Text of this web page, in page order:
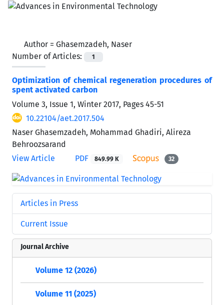
Author = Ghasemzadeh, Naser
Number of Articles:
1
Optimization of chemical regeneration procedures of
spent activated carbon
Volume 3, Issue 1, Winter 2017, Pages 45-51
10.22104/aet.2017.504
Naser Ghasemzadeh, Mohammad Ghadiri, Alireza
Behroozsarand
View Article
PDF 849.99 K 32
Articles in Press
Current Issue
Journal Archive
Volume 12 (2026)
Volume 11 (2025)